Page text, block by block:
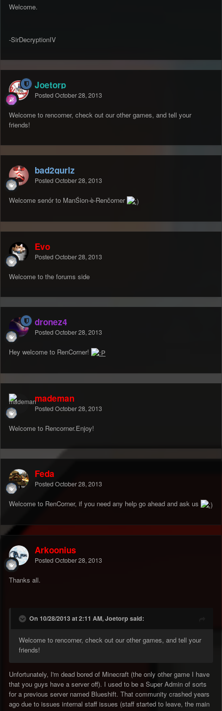
Welcome.
-SirDecryptionIV
Joetorp
Posted October 28, 2013
Welcome to rencorner, check out our other games, and tell your
friends!
bad2gurlz
Posted October 28, 2013
Welcome senór to ManŚion-è-Renčorner
Evo
Posted October 28, 2013
Welcome to the forums side
dronez4
Posted October 28, 2013
Hey welcome to RenCorner!
mademan
Posted October 28, 2013
Welcome to Rencorner.Enjoy!
Feda
Posted October 28, 2013
Welcome to RenCorner, if you need any help go ahead and ask us
Arkoonius
Posted October 28, 2013
Thanks all.
On 10/28/2013 at 2:11 AM, Joetorp said:
Welcome to rencorner, check out our other games, and tell your
friends!
Unfortunately, I'm dead bored of Minecraft (the only other game I have
that you guys have a server off). I used to be a Super Admin of sorts
for a previous server named Blueshift. That community crashed years
ago due to issues internal staff issues (staff started to leave, the main